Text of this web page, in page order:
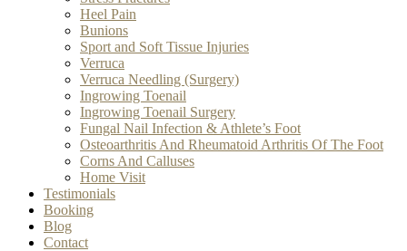
Heel Pain
Bunions
Sport and Soft Tissue Injuries
Verruca
Verruca Needling (Surgery)
Ingrowing Toenail
Ingrowing Toenail Surgery
Fungal Nail Infection & Athlete’s Foot
Osteoarthritis And Rheumatoid Arthritis Of The Foot
Corns And Calluses
Home Visit
Testimonials
Booking
Blog
Contact